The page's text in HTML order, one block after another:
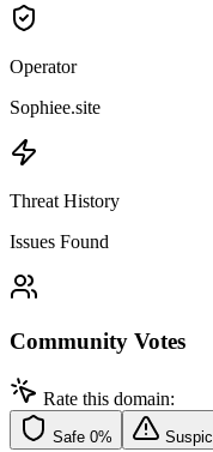
Operator
Sophiee.site
Threat History
Issues Found
Community Votes
Rate this domain:
Safe 0%